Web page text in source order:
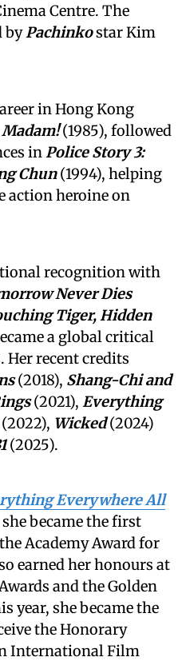
Centre. The
byPachinkostar Kim
in Hong Kong
Madam!(1985), followed
inPolice Story 3:
Chun(1994), helping
action heroine on
recognition with
Never Dies
Tiger, Hidden
a global critical
Her recent credits
(2018), Shang-Chi and
(2021), Everything
Wicked(2024)
(2025).
Everywhere All
became the first
Academy Award for
earned her honours at
and the Golden
year, she became the
the Honorary
International Film